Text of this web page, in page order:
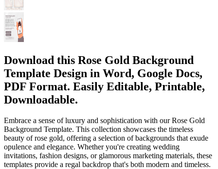
Download this Rose Gold Background
Template Design in Word, Google Docs,
PDF Format. Easily Editable, Printable,
Downloadable.
Embrace a sense of luxury and sophistication with our Rose Gold
Background Template. This collection showcases the timeless
beauty of rose gold, offering a selection of backgrounds that exude
opulence and elegance. Whether you're creating wedding
invitations, fashion designs, or glamorous marketing materials, these
templates provide a regal backdrop that's both modern and timeless.